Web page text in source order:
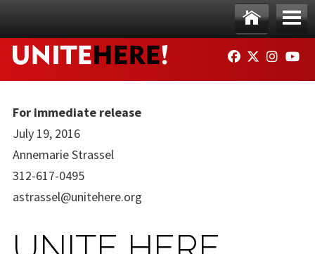
Ho
me
Me
nu
FACEBOOK
TWITTER
For immediate release
July 19, 2016
Annemarie Strassel
312-617-0495
astrassel@unitehere.org